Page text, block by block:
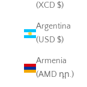
(XCD $)
Argentina
(USD $)
Armenia
(AMD դր.)